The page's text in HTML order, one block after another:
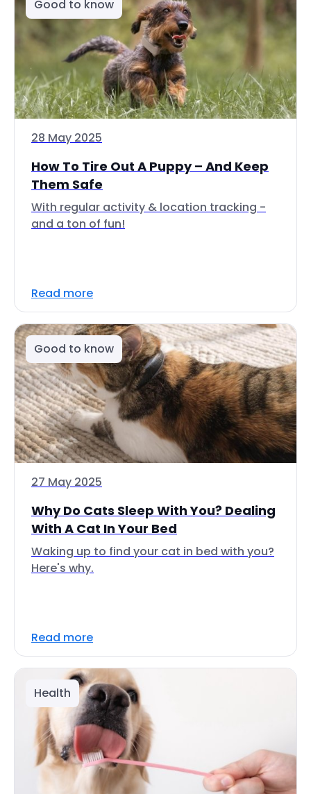
Good to know
28 May 2025
How To Tire Out A Puppy – And Keep
Them Safe
With regular activity & location tracking -
and a ton of fun!
Read more
Good to know
27 May 2025
Why Do Cats Sleep With You? Dealing
With A Cat In Your Bed
Waking up to find your cat in bed with you?
Here's why.
Read more
Health